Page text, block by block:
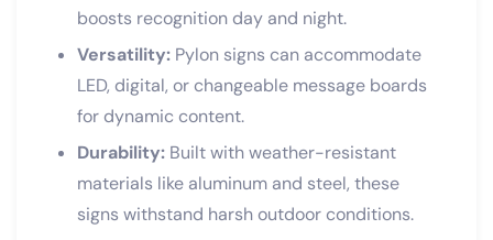
boosts recognition day and night.
Versatility: Pylon signs can accommodate
LED, digital, or changeable message boards
for dynamic content.
Durability: Built with weather-resistant
materials like aluminum and steel, these
signs withstand harsh outdoor conditions.